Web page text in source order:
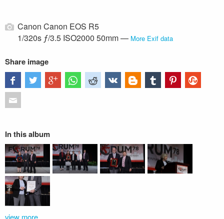
Canon Canon EOS R5
1/320s ƒ/3.5 ISO2000 50mm — More Exif data
Share image
In this album
view more